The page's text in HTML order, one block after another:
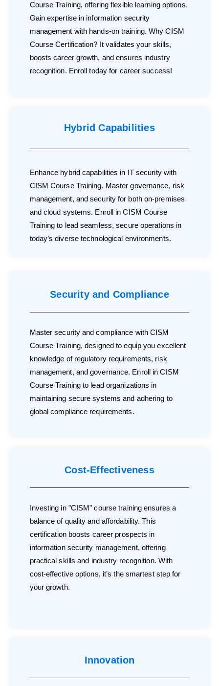
Course Training, offering flexible learning options.
Gain expertise in information security
management with hands-on training. Why CISM
Course Certification? It validates your skills,
boosts career growth, and ensures industry
recognition. Enroll today for career success!
Hybrid Capabilities
Enhance hybrid capabilities in IT security with
CISM Course Training. Master governance, risk
management, and security for both on-premises
and cloud systems. Enroll in CISM Course
Training to lead seamless, secure operations in
today’s diverse technological environments.
Security and Compliance
Master security and compliance with CISM
Course Training, designed to equip you excellent
knowledge of regulatory requirements, risk
management, and governance. Enroll in CISM
Course Training to lead organizations in
maintaining secure systems and adhering to
global compliance requirements.
Cost-Effectiveness
Investing in "CISM" course training ensures a
balance of quality and affordability. This
certification boosts career prospects in
information security management, offering
practical skills and industry recognition. With
cost-effective options, it’s the smartest step for
your growth.
Innovation